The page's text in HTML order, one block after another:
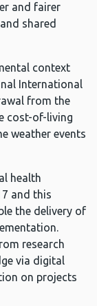
and fairer
shared
context
International
from the
cost-of-living
weather events
health
and this
the delivery of
research
via digital
on projects